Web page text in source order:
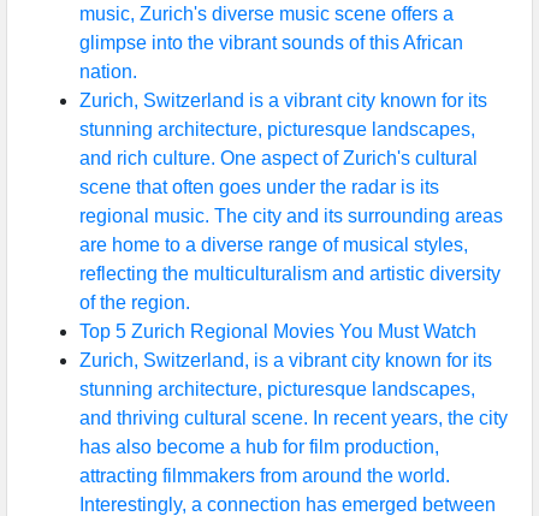
music, Zurich's diverse music scene offers a
glimpse into the vibrant sounds of this African
nation.
Zurich, Switzerland is a vibrant city known for its
stunning architecture, picturesque landscapes,
and rich culture. One aspect of Zurich's cultural
scene that often goes under the radar is its
regional music. The city and its surrounding areas
are home to a diverse range of musical styles,
reflecting the multiculturalism and artistic diversity
of the region.
Top 5 Zurich Regional Movies You Must Watch
Zurich, Switzerland, is a vibrant city known for its
stunning architecture, picturesque landscapes,
and thriving cultural scene. In recent years, the city
has also become a hub for film production,
attracting filmmakers from around the world.
Interestingly, a connection has emerged between